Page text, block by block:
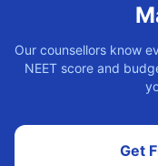
Our counsellors know
NEET score and
Get